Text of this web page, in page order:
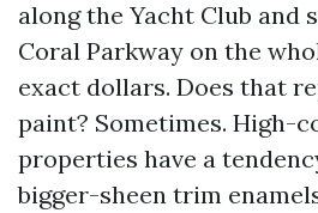
along the Yacht Club and
Coral Parkway on the
exact dollars. Does that
paint? Sometimes. High-
properties have a
bigger-sheen trim